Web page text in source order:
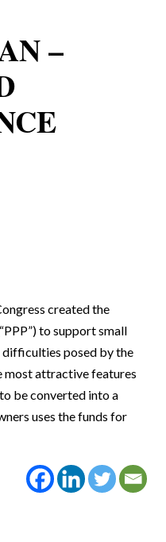
–
created the
to support small
difficulties posed by the
most attractive features
be converted into a
uses the funds for